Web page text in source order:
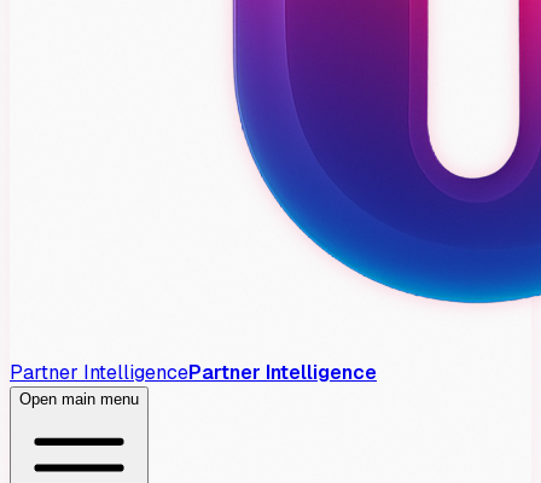
Partner IntelligencePartner Intelligence
Open main menu